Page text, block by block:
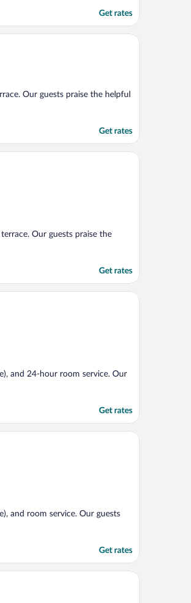
Get rates
Our guests praise the helpful
Get rates
Our guests praise the
Get rates
and 24-hour room service. Our
Get rates
and room service. Our guests
Get rates